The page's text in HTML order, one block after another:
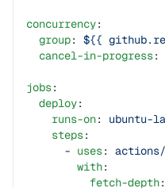
concurrency:
  group
: ${{
  cancel-in-progress
:
jobs:
  deploy
:
    runs-on
: ubuntu-
    steps
:
      -
uses: actions/
        with
:
          fetch-depth
: